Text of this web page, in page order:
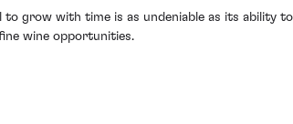
grow with time is as undeniable as its ability
wine opportunities.